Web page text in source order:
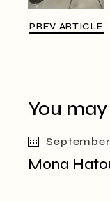
PREV ARTICLE
You
September
Mona